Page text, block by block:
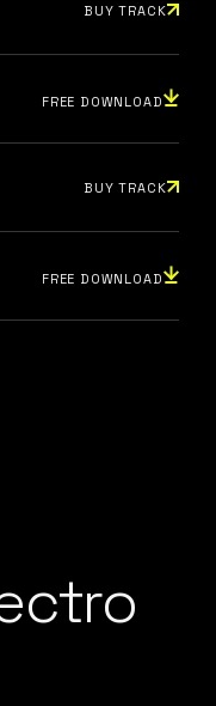
BUY TRACK
FREE DOWNLOAD
BUY TRACK
FREE DOWNLOAD